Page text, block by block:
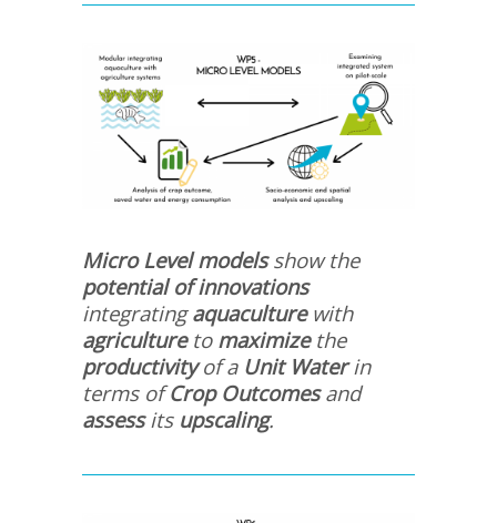
Micro Level modelsshow the
potential of innovations
integratingaquaculturewith
agricultureto maximizethe
productivityof a Unit Waterin
terms ofCrop Outcomesand
assessits upscaling.